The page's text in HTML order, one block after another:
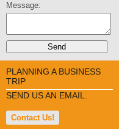
Message:
PLANNING A BUSINESS
TRIP
SEND US AN EMAIL.
Contact Us!